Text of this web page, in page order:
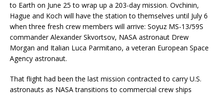
to Earth on June 25 to wrap up a 203-day mission. Ovchinin,
Hague and Koch will have the station to themselves until July 6
when three fresh crew members will arrive: Soyuz MS-13/59S
commander Alexander Skvortsov, NASA astronaut Drew
Morgan and Italian Luca Parmitano, a veteran European Space
Agency astronaut.
That flight had been the last mission contracted to carry U.S.
astronauts as NASA transitions to commercial crew ships